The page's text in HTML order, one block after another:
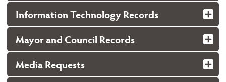
Information Technology Records
Mayor and Council Records
Media Requests